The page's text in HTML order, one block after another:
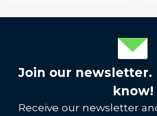
Join our newsletter.
know!
Receive our newsletter